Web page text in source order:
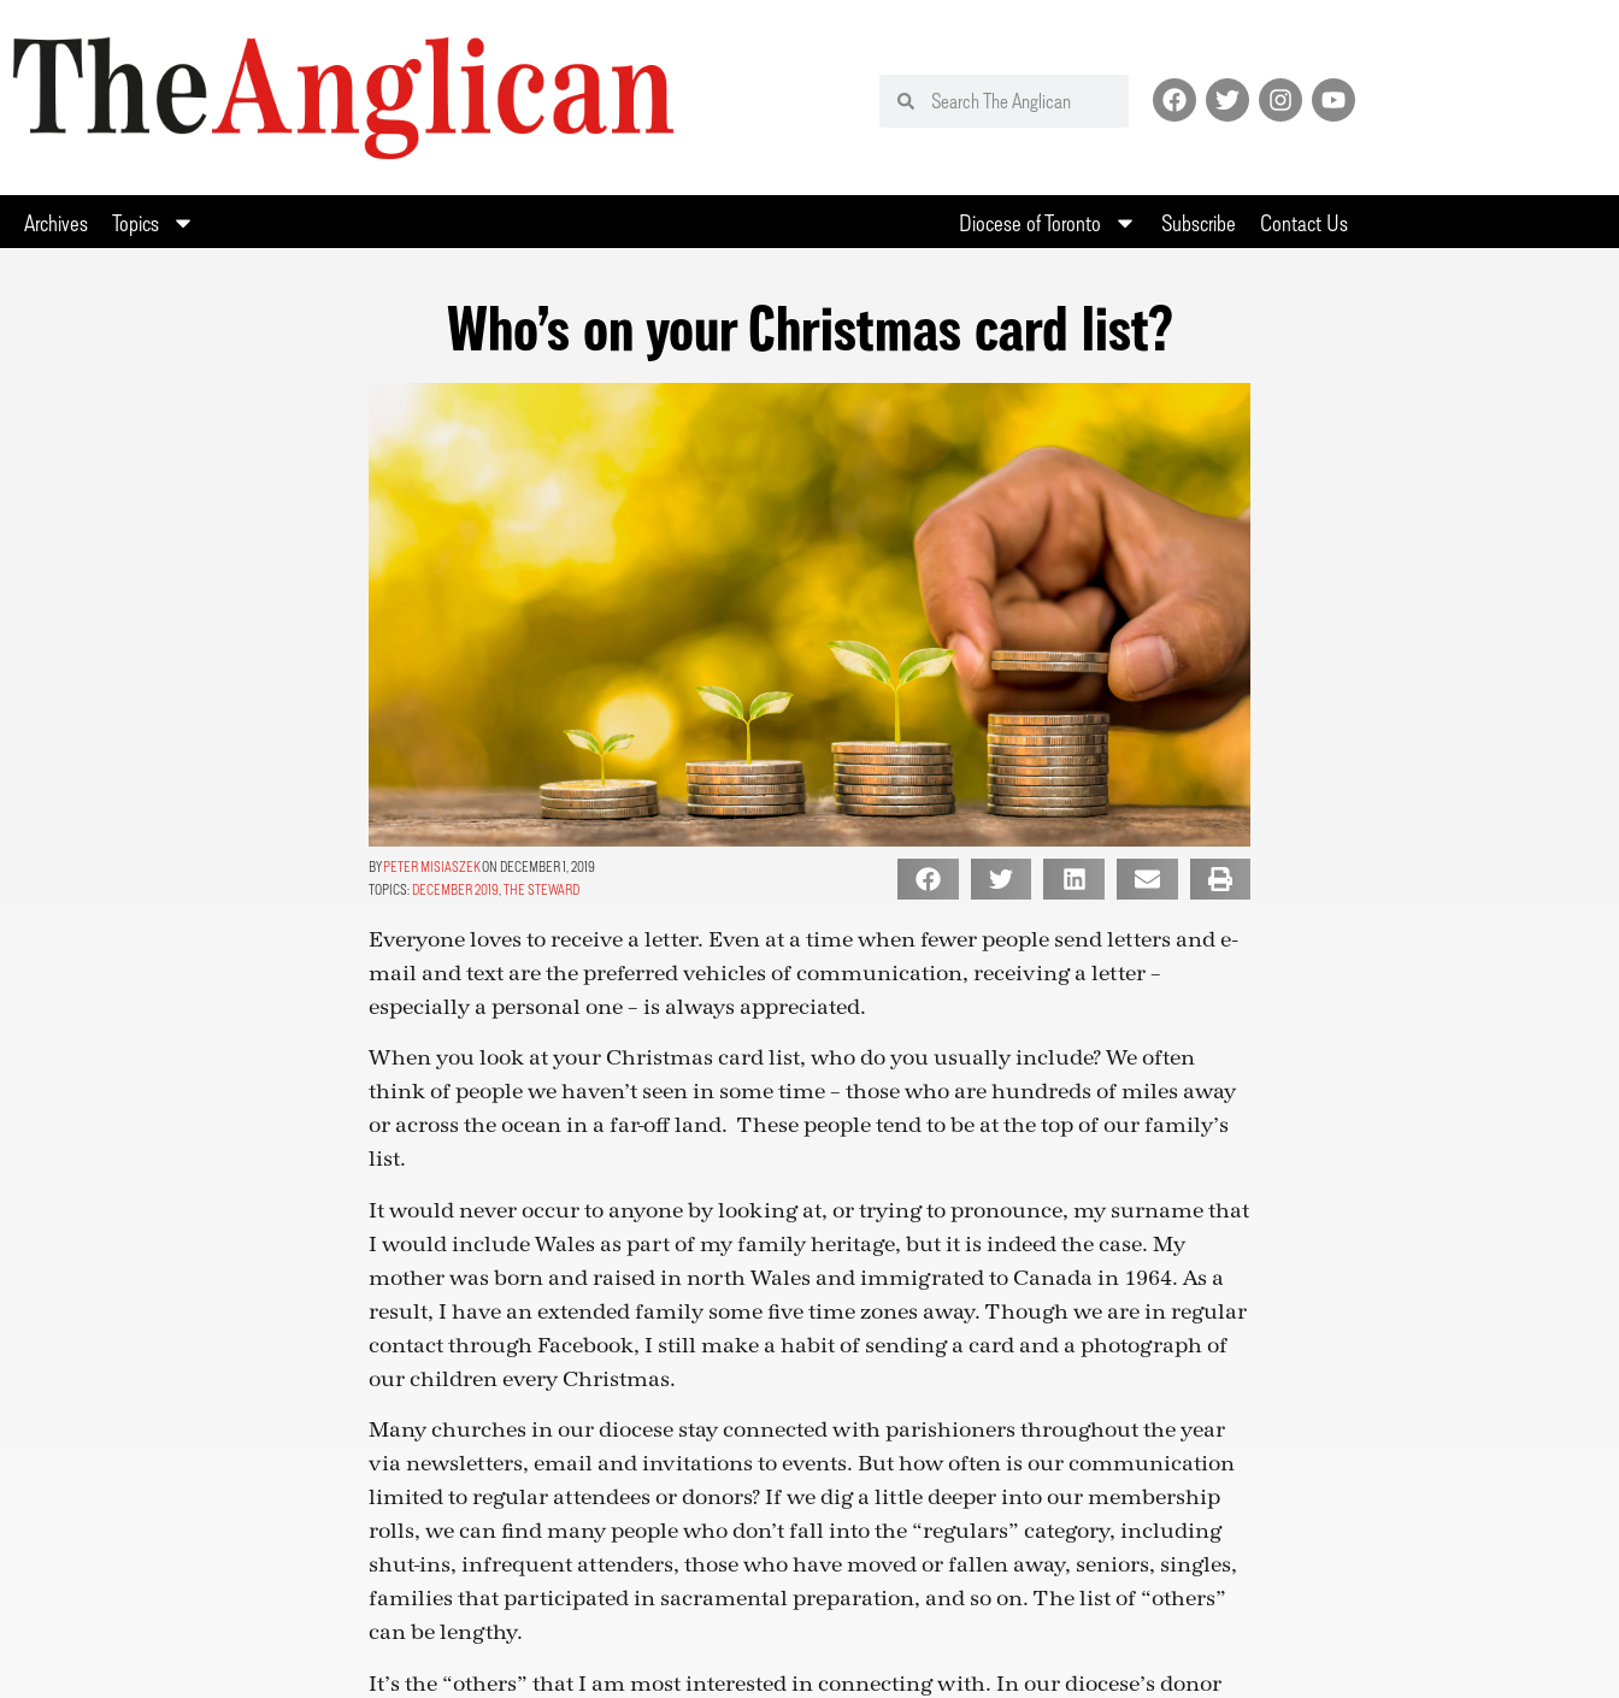
Archives Topics Diocese of Toronto Subscribe Contact Us
Who’s on your Christmas card list?
PETER MISIASZEKON DECEMBER 1, 2019
TOPICS: DECEMBER 2019, THE STEWARD
Everyone loves to receive a letter. Even at a time when fewer people send letters and e-
mail and text are the preferred vehicles of communication, receiving a letter –
especially a personal one – is always appreciated.
When you look at your Christmas card list, who do you usually include? We often
think of people we haven’t seen in some time – those who are hundreds of miles away
or across the ocean in a far-off land. These people tend to be at the top of our family’s
list.
It would never occur to anyone by looking at, or trying to pronounce, my surname that
I would include Wales as part of my family heritage, but it is indeed the case. My
mother was born and raised in north Wales and immigrated to Canada in 1964. As a
result, I have an extended family some five time zones away. Though we are in regular
contact through Facebook, I still make a habit of sending a card and a photograph of
our children every Christmas.
Many churches in our diocese stay connected with parishioners throughout the year
via newsletters, email and invitations to events. But how often is our communication
limited to regular attendees or donors? If we dig a little deeper into our membership
rolls, we can find many people who don’t fall into the “regulars” category, including
shut-ins, infrequent attenders, those who have moved or fallen away, seniors, singles,
families that participated in sacramental preparation, and so on. The list of “others”
can be lengthy.
It’s the “others” that I am most interested in connecting with. In our diocese’s donor